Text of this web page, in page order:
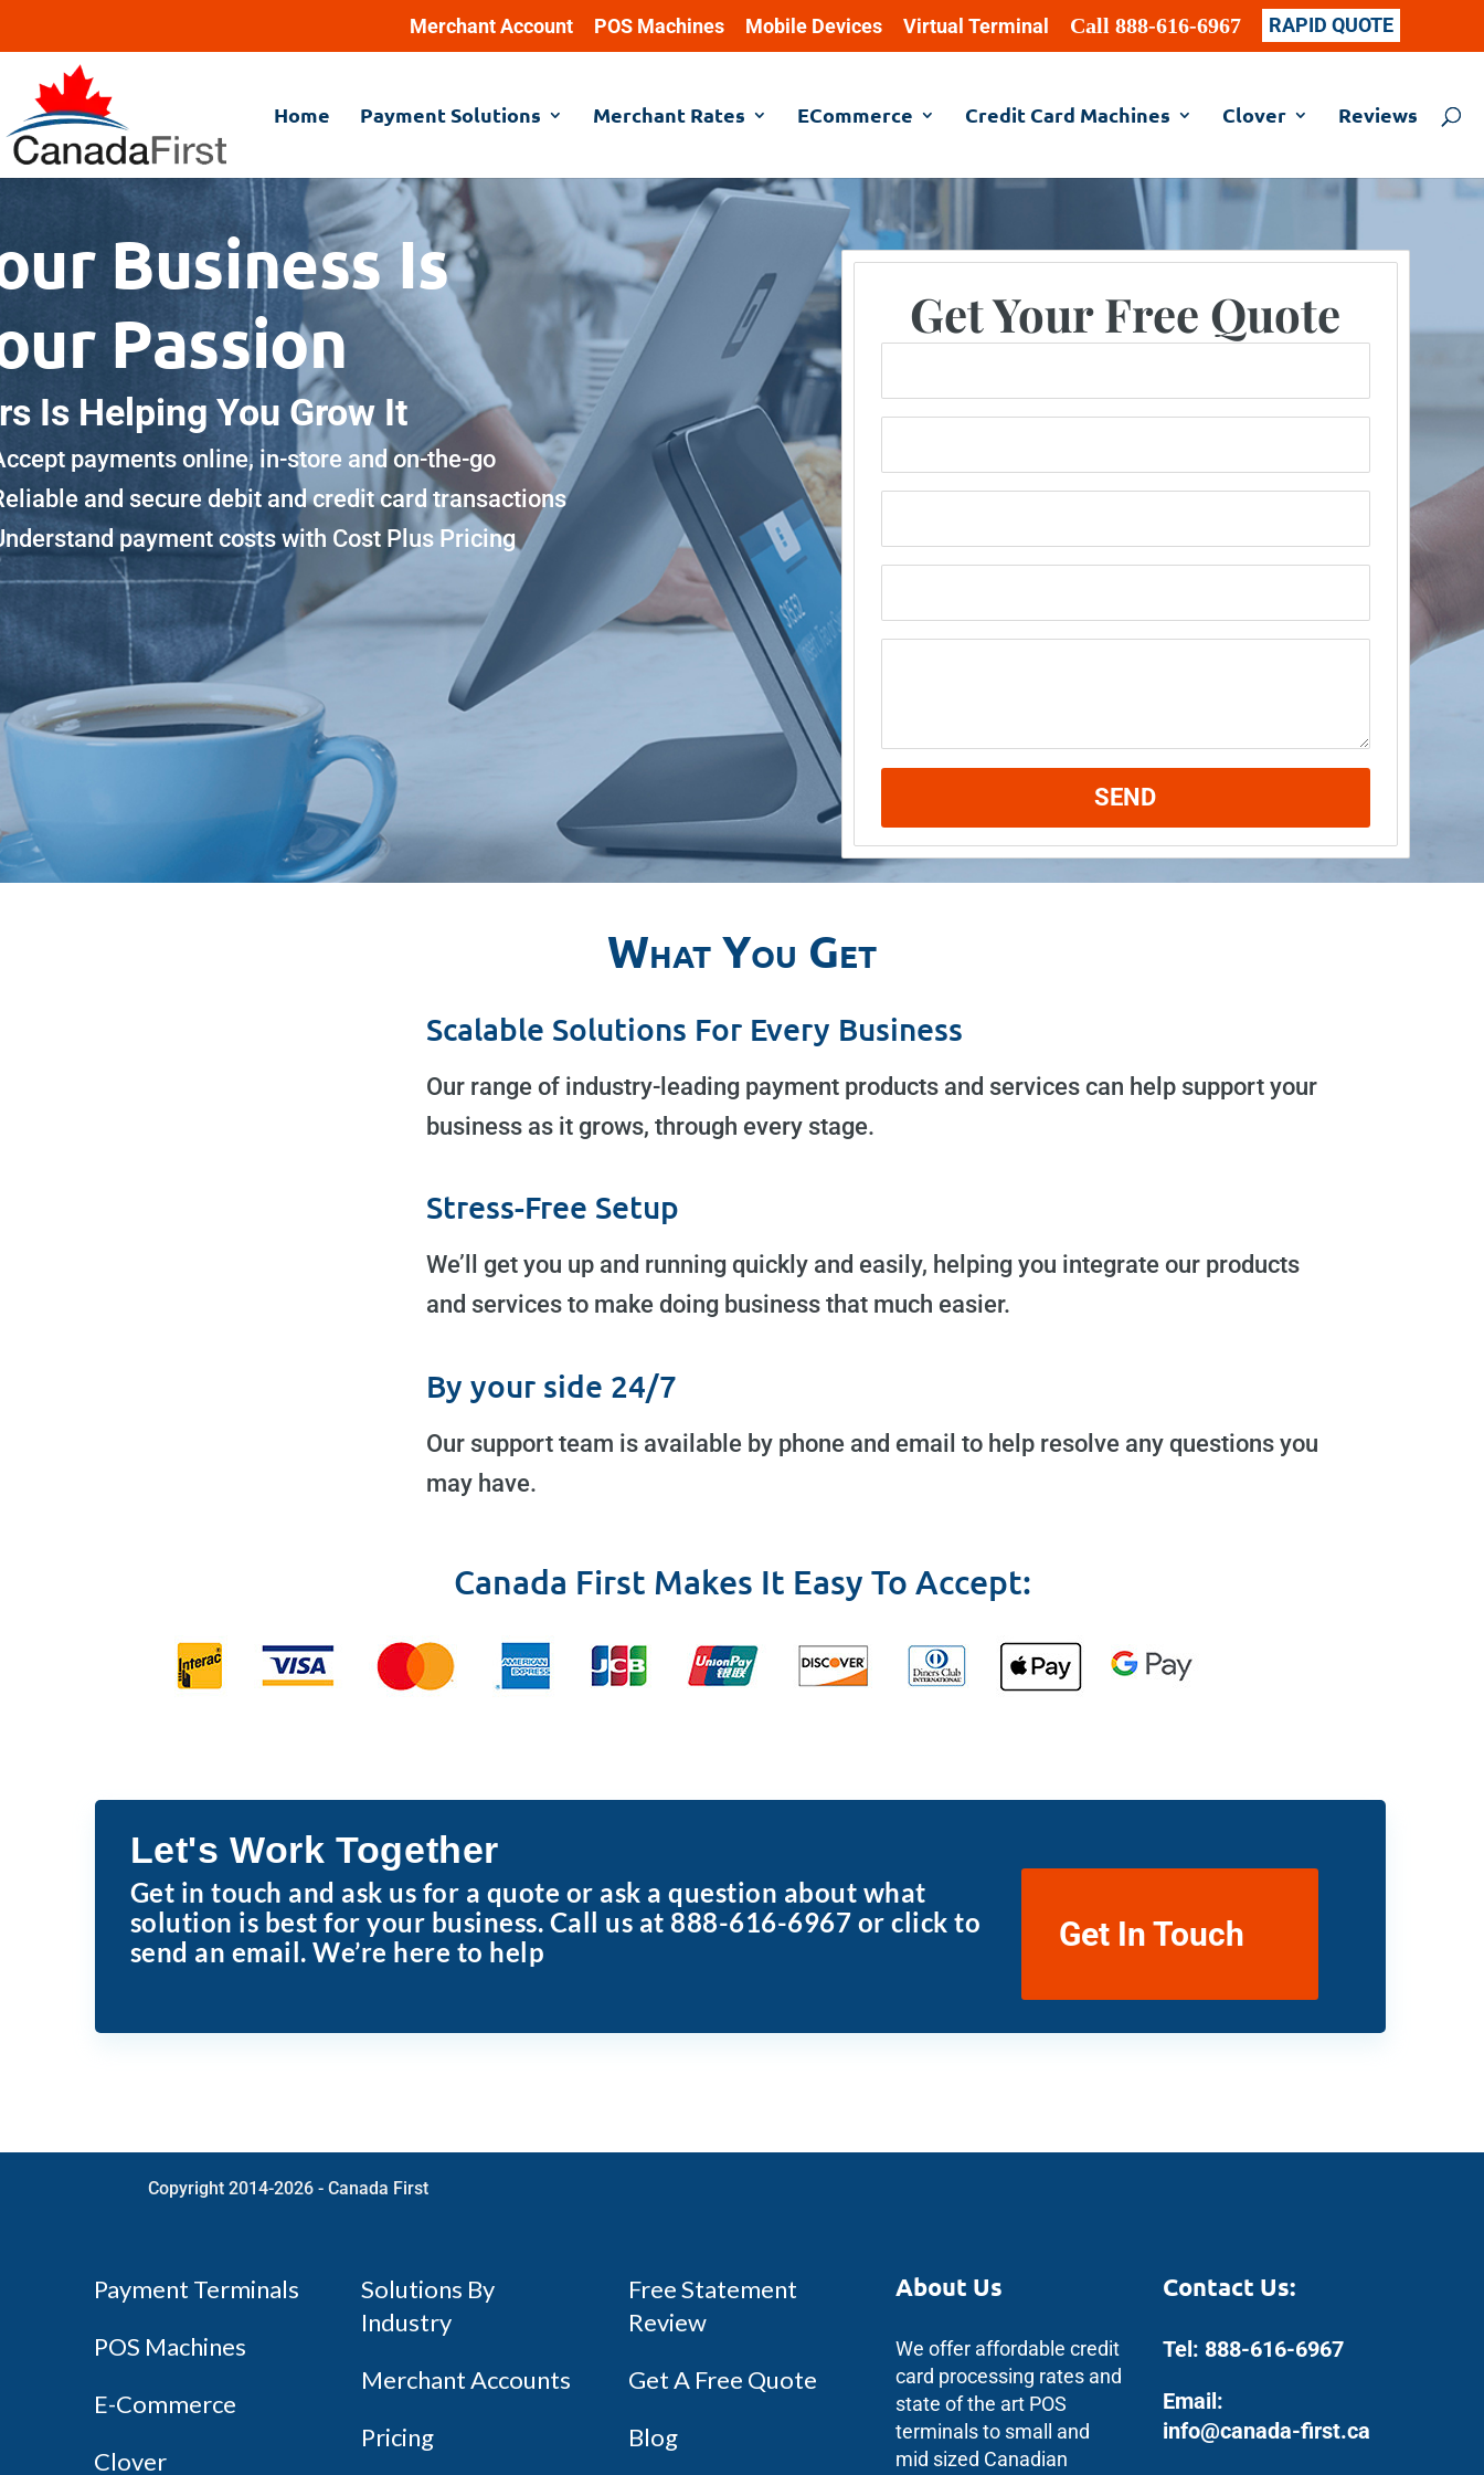
Merchant Account POS Machines Mobile Devices Virtual Terminal Call 888-616-6967 RAPID QUOTE
Home Payment Solutions Merchant Rates ECommerce Credit Card Machines Clover Reviews
Business Is
Passion
Is Helping You Grow It
payments online, in-store and on-the-go
and secure debit and credit card transactions
payment costs with Cost Plus Pricing
Get Your Free Quote
SEND
What You Get
Scalable Solutions For Every Business
Our range of industry-leading payment products and services can help support your
business as it grows, through every stage.
Stress-Free Setup
We’ll get you up and running quickly and easily, helping you integrate our products
and services to make doing business that much easier.
By your side 24/7
Our support team is available by phone and email to help resolve any questions you
may have.
Canada First Makes It Easy To Accept:
Let's Work Together
Get in touch and ask us for a quote or ask a question about what
solution is best for your business. Call us at 888-616-6967 or click to
send an email. We’re here to help
Get In Touch
Copyright 2014-2026 - Canada First
Payment Terminals
POS Machines
E-Commerce
Clover
Solutions By
Industry
Merchant Accounts
Pricing
Free Statement
Review
Get A Free Quote
Blog
About Us
We offer affordable credit
card processing rates and
state of the art POS
terminals to small and
mid sized Canadian
Contact Us:
Tel: 888-616-6967
Email:
info@canada-first.ca